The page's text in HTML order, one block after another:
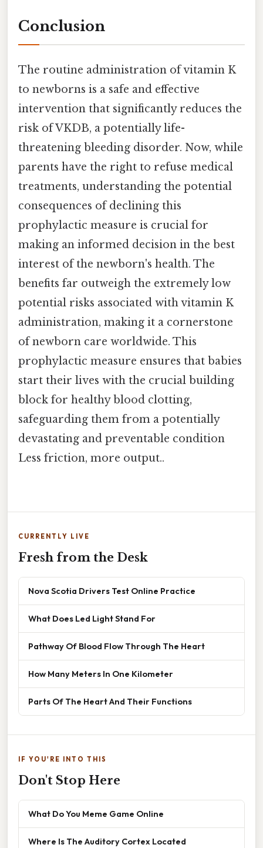
Conclusion
The routine administration of vitamin K
to newborns is a safe and effective
intervention that significantly reduces the
risk of VKDB, a potentially life-
threatening bleeding disorder. Now, while
parents have the right to refuse medical
treatments, understanding the potential
consequences of declining this
prophylactic measure is crucial for
making an informed decision in the best
interest of the newborn's health. The
benefits far outweigh the extremely low
potential risks associated with vitamin K
administration, making it a cornerstone
of newborn care worldwide. This
prophylactic measure ensures that babies
start their lives with the crucial building
block for healthy blood clotting,
safeguarding them from a potentially
devastating and preventable condition
Less friction, more output..
CURRENTLY LIVE
Fresh from the Desk
Nova Scotia Drivers Test Online Practice
What Does Led Light Stand For
Pathway Of Blood Flow Through The Heart
How Many Meters In One Kilometer
Parts Of The Heart And Their Functions
IF YOU'RE INTO THIS
Don't Stop Here
What Do You Meme Game Online
Where Is The Auditory Cortex Located